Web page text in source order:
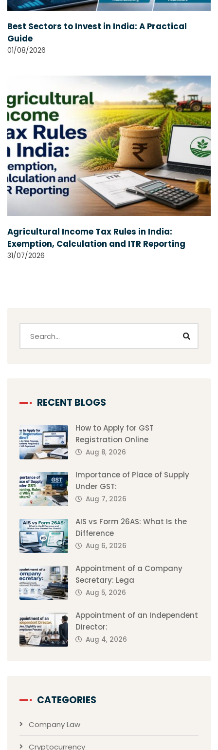
Best Sectors to Invest in India: A Practical
Guide
01/08/2026
Agricultural Income Tax Rules in India:
Exemption, Calculation and ITR Reporting
31/07/2026
RECENT BLOGS
How to Apply for GST
Registration Online
Aug 8, 2026
Importance of Place of Supply
Under GST:
Aug 7, 2026
AIS vs Form 26AS: What Is the
Difference
Aug 6, 2026
Appointment of a Company
Secretary: Lega
Aug 5, 2026
Appointment of an Independent
Director:
Aug 4, 2026
CATEGORIES
Company Law
Cryptocurrency